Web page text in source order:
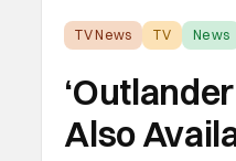
TV News TV News
Also